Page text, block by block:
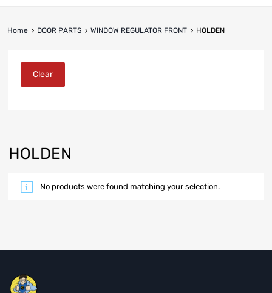
Home DOOR PARTS WINDOW REGULATOR FRONT HOLDEN
HOLDEN
No products were found matching your selection.
Clear